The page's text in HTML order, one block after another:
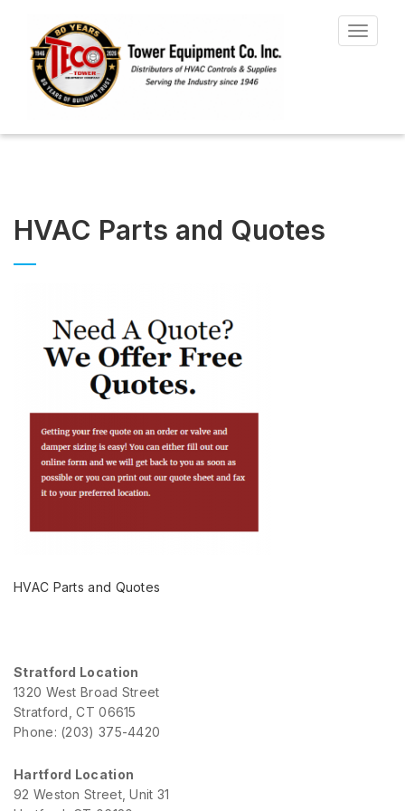
Toggle
HVAC Parts and Quotes
HVAC Parts and Quotes
Stratford Location
1320 West Broad Street
Stratford, CT 06615
Phone: (203) 375-4420
Hartford Location
92 Weston Street, Unit 31